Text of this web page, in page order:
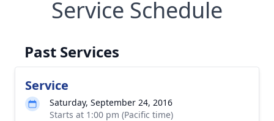
Service Schedule
Past Services
Service
Saturday, September 24, 2016
Starts at 1:00 pm (Pacific time)